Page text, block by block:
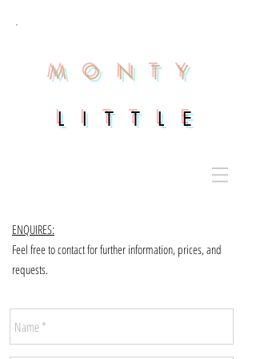
M O N T Y
L I T T L E
ENQUIRES:
Feel free to contact for further information, prices, and
requests.